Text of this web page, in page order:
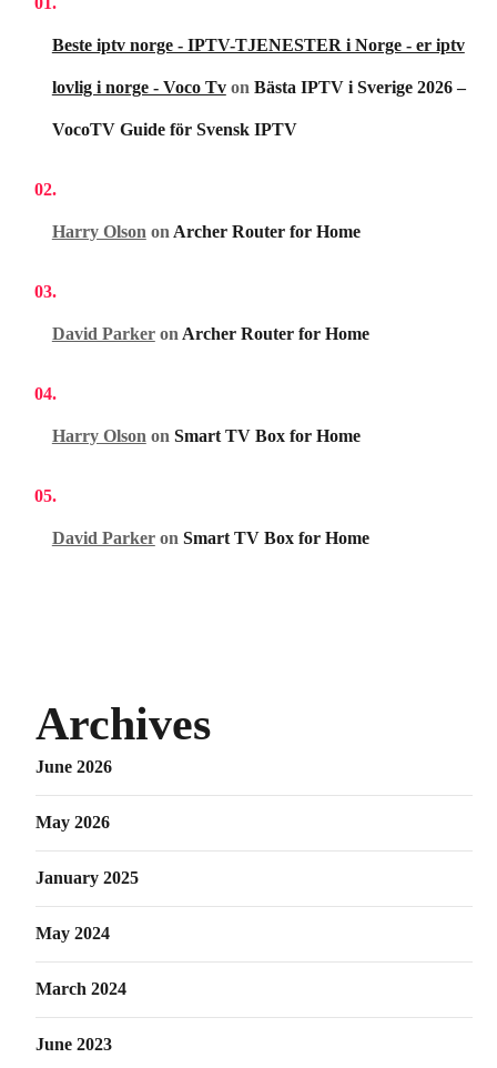
Beste iptv norge - IPTV-TJENESTER i Norge - er iptv
lovlig i norge - Voco Tvon Bästa IPTV i Sverige 2026 –
VocoTV Guide för Svensk IPTV
Harry Olson on Archer Router for Home
David Parkeron Archer Router for Home
Harry Olson on Smart TV Box for Home
David Parkeron Smart TV Box for Home
Archives
June 2026
May 2026
January 2025
May 2024
March 2024
June 2023